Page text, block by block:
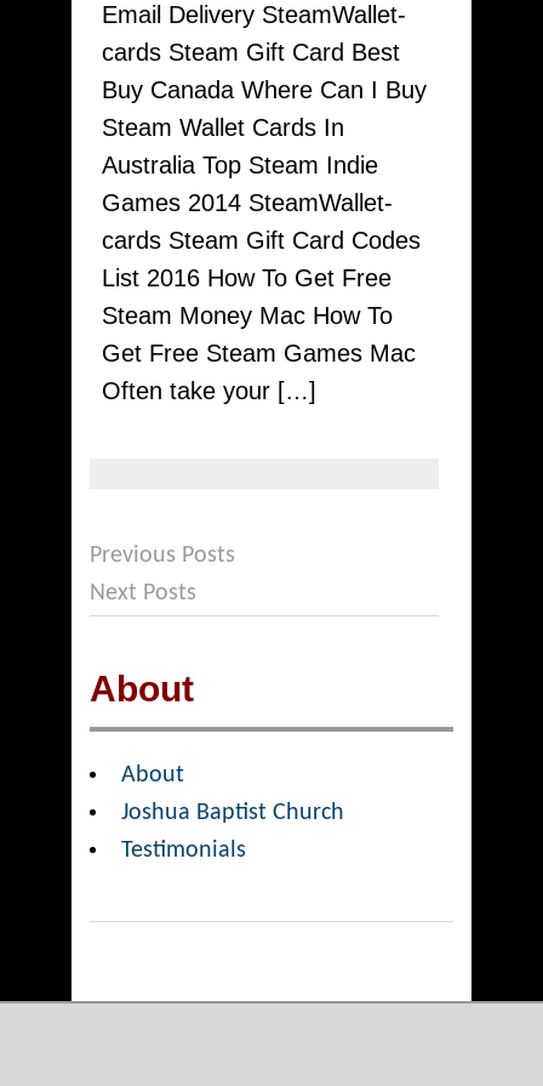
Have
Email Delivery SteamWallet-
cards Steam Gift Card Best
Buy Canada Where Can I Buy
Steam Wallet Cards In
Australia Top Steam Indie
Games 2014 SteamWallet-
cards Steam Gift Card Codes
List 2016 How To Get Free
Steam Money Mac How To
Get Free Steam Games Mac
Often take your […]
Previous Posts
Next Posts
About
About
Joshua Baptist Church
Testimonials